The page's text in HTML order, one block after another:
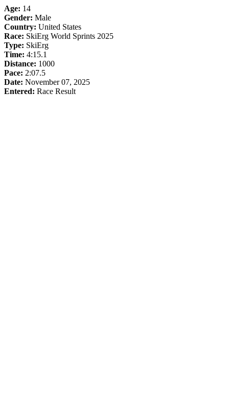
Age: 14
Gender: Male
Country: United States
Race: SkiErg World Sprints 2025
Type: SkiErg
Time: 4:15.1
Distance: 1000
Pace: 2:07.5
Date: November 07, 2025
Entered: Race Result